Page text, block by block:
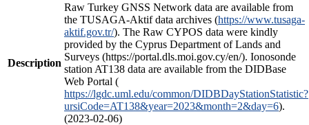
Description
Raw Turkey GNSS Network data are available from
the TUSAGA-Aktif data archives (https://www.tusaga-
aktif.gov.tr/). The Raw CYPOS data were kindly
provided by the Cyprus Department of Lands and
Surveys (https://portal.dls.moi.gov.cy/en/). Ionosonde
station AT138 data are available from the DIDBase
Web Portal (
https://lgdc.uml.edu/common/DIDBDayStationStatistic?
ursiCode=AT138&year=2023&month=2&day=6).
(2023-02-06)